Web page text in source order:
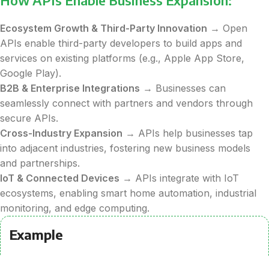
Ecosystem Growth & Third-Party Innovation → Open
APIs enable third-party developers to build apps and
services on existing platforms (e.g., Apple App Store,
Google Play).
B2B & Enterprise Integrations → Businesses can
seamlessly connect with partners and vendors through
secure APIs.
Cross-Industry Expansion → APIs help businesses tap
into adjacent industries, fostering new business models
and partnerships.
IoT & Connected Devices → APIs integrate with IoT
ecosystems, enabling smart home automation, industrial
monitoring, and edge computing.
Example